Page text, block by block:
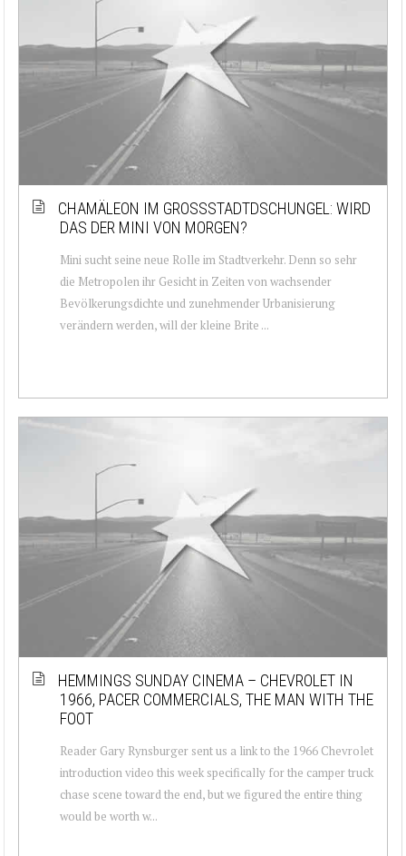
CHAMÄLEON IM GROSSSTADTDSCHUNGEL: WIRD D
AS DER MINI VON MORGEN?
Mini sucht seine neue Rolle im Stadtverkehr. Denn so sehr
die Metropolen ihr Gesicht in Zeiten von wachsender
Bevölkerungsdichte und zunehmender Urbanisierung
verändern werden, will der kleine Brite ...
HEMMINGS SUNDAY CINEMA – CHEVROLET IN
1966, PACER COMMERCIALS, THE MAN WITH THE
FOOT
Reader Gary Rynsburger sent us a link to the 1966 Chevrolet
introduction video this week specifically for the camper truck
chase scene toward the end, but we figured the entire thing
would be worth w...